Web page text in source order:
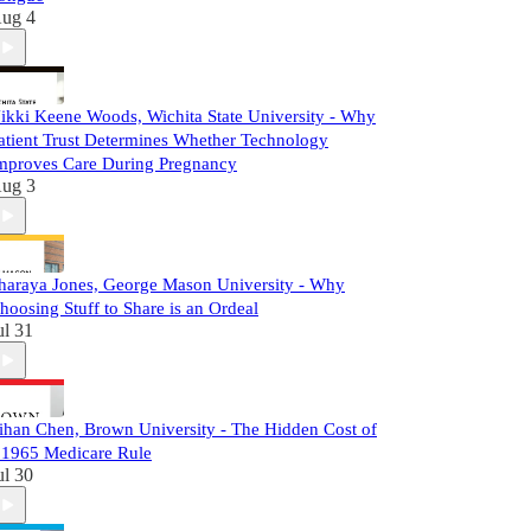
4
Keene Woods, Wichita State University - Why
Trust Determines Whether Technology
Care During Pregnancy
3
Jones, George Mason University - Why
Stuff to Share is an Ordeal
31
Chen, Brown University - The Hidden Cost of
Medicare Rule
30